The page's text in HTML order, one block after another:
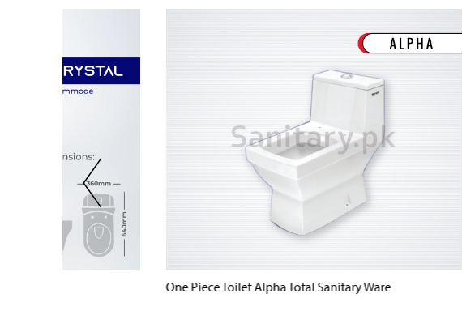
One Piece Toilet Alpha Total Sanitary Ware POOL 7